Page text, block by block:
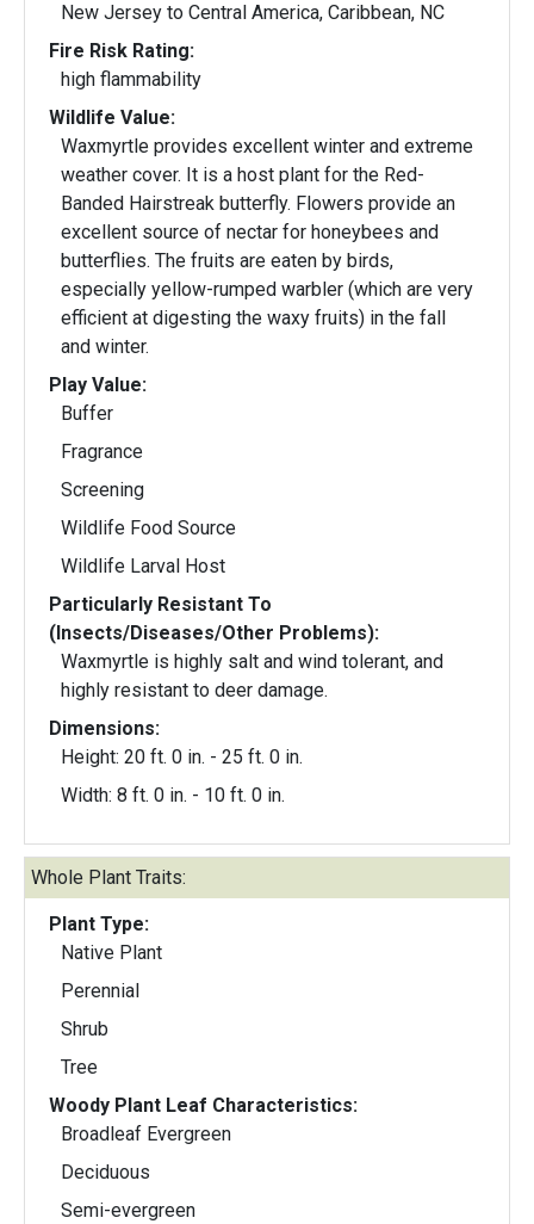
New Jersey to Central America, Caribbean, NC
Fire Risk Rating:
high flammability
Wildlife Value:
Waxmyrtle provides excellent winter and extreme
weather cover. It is a host plant for the Red-
Banded Hairstreak butterfly. Flowers provide an
excellent source of nectar for honeybees and
butterflies. The fruits are eaten by birds,
especially yellow-rumped warbler (which are very
efficient at digesting the waxy fruits) in the fall
and winter.
Play Value:
Buffer
Fragrance
Screening
Wildlife Food Source
Wildlife Larval Host
Particularly Resistant To
(Insects/Diseases/Other Problems):
Waxmyrtle is highly salt and wind tolerant, and
highly resistant to deer damage.
Dimensions:
Height: 20 ft. 0 in. - 25 ft. 0 in.
Width: 8 ft. 0 in. - 10 ft. 0 in.
Whole Plant Traits:
Plant Type:
Native Plant
Perennial
Shrub
Tree
Woody Plant Leaf Characteristics:
Broadleaf Evergreen
Deciduous
Semi-evergreen